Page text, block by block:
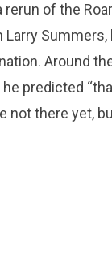
of the
Summers,
Around
predicted
not there yet,